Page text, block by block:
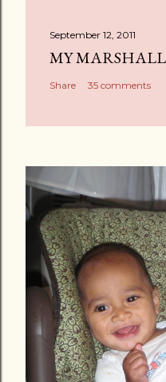
September 12, 2011
MY
Share 35 comments